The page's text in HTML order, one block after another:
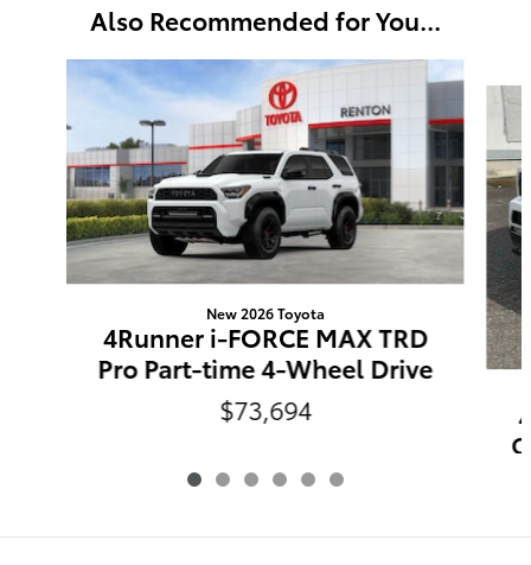
Also Recommended for You...
New 2026 Toyota
4Runner i-FORCE MAX TRD
Pro Part-time 4-Wheel Drive
$73,694